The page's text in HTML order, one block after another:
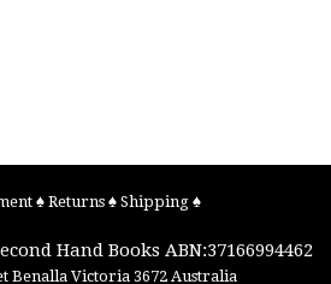
♠ Returns ♠ Shipping ♠
Hand Books ABN:37166994462
Benalla Victoria 3672 Australia